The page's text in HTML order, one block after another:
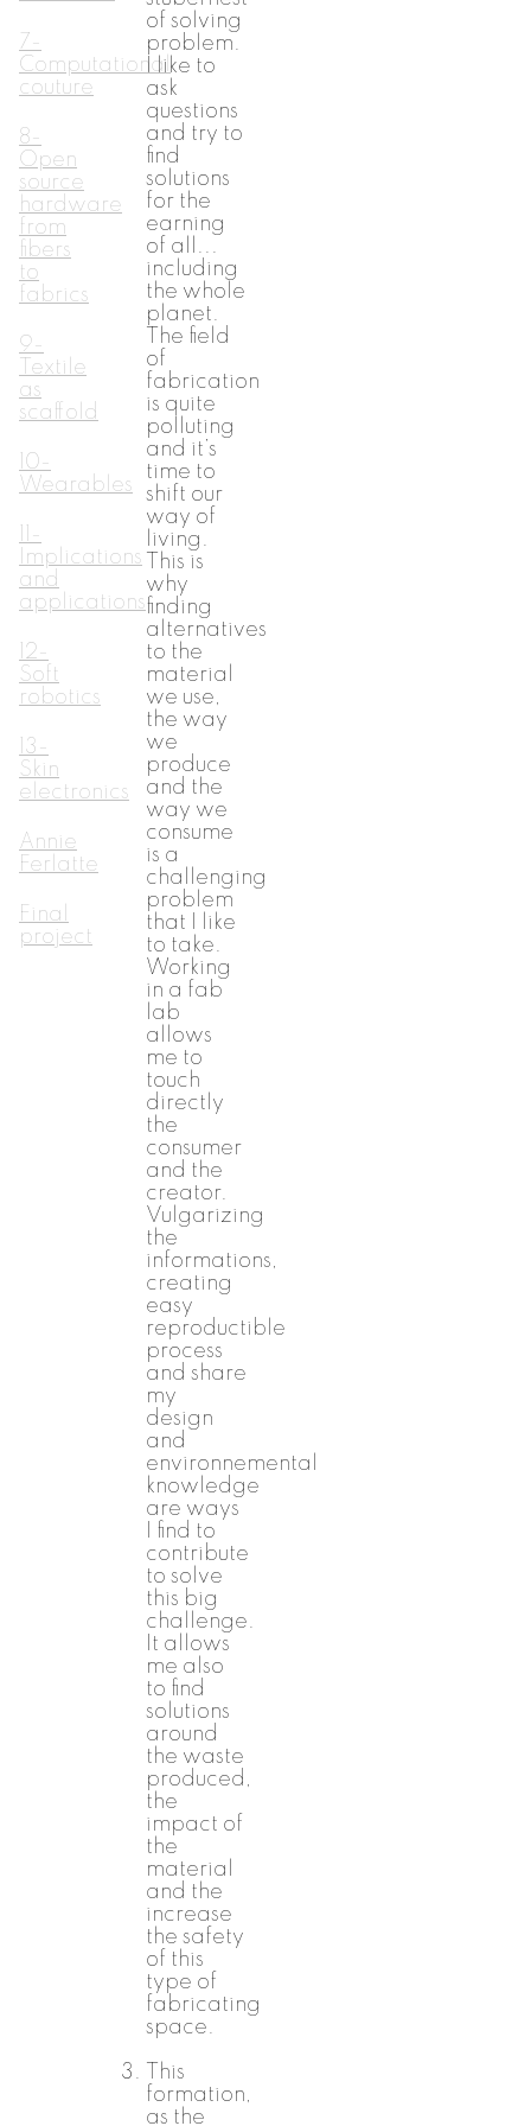
7-
Computational
couture
8-
Open
source
hardware
from
fibers
to
fabrics
9-
Textile
as
scaffold
10-
Wearables
11-
Implications
and
applications
12-
Soft
robotics
13-
Skin
electronics
Annie
Ferlatte
Final
project
of solving
problem.
I like to
ask
questions
and try to
find
solutions
for the
earning
of all...
including
the whole
planet.
The field
of
fabrication
is quite
polluting
and it’s
time to
shift our
way of
living.
This is
why
finding
alternatives
to the
material
we use,
the way
we
produce
and the
way we
consume
is a
challenging
problem
that I like
to take.
Working
in a fab
lab
allows
me to
touch
directly
the
consumer
and the
creator.
Vulgarizing
the
informations,
creating
easy
reproductible
process
and share
my
design
and
environnemental
knowledge
are ways
I find to
contribute
to solve
this big
challenge.
It allows
me also
to find
solutions
around
the waste
produced,
the
impact of
the
material
and the
increase
the safety
of this
type of
fabricating
space.
This
formation,
as the